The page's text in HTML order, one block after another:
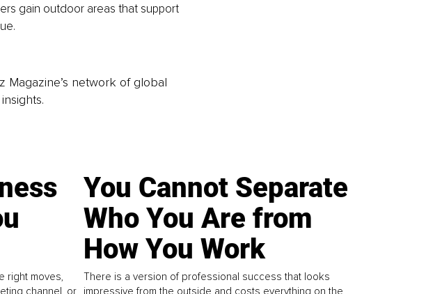
gain outdoor areas that support
Magazine’s network of global
right moves,
You Cannot Separate
Who You Are from
How You Work
There is a version of professional success that looks